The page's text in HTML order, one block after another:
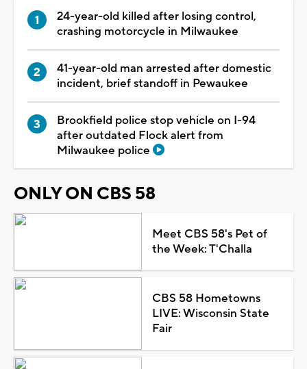
24-year-old killed after losing control,
crashing motorcycle in Milwaukee
41-year-old man arrested after domestic
incident, brief standoff in Pewaukee
Brookfield police stop vehicle on I-94
after outdated Flock alert from
Milwaukee police
ONLY ON CBS 58
Meet CBS 58's Pet of
the Week: T'Challa
CBS 58 Hometowns
LIVE: Wisconsin State
Fair